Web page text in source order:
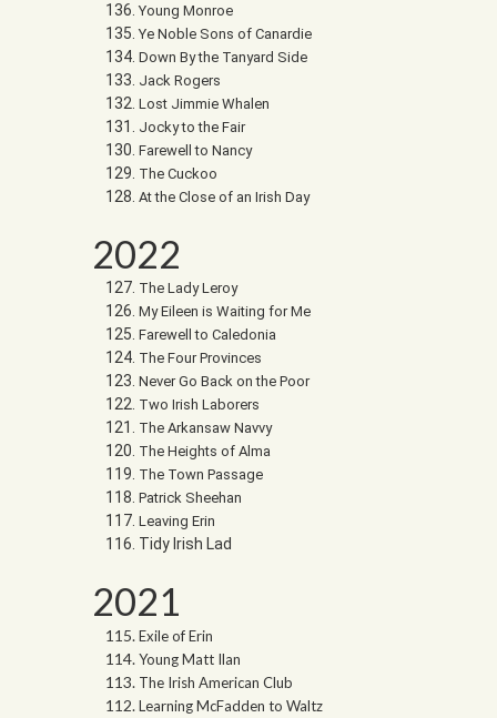
Young Monroe
Ye Noble Sons of Canardie
Down By the Tanyard Side
Jack Rogers
Lost Jimmie Whalen
Jocky to the Fair
Farewell to Nancy
The Cuckoo
At the Close of an Irish Day
2022
The Lady Leroy
My Eileen is Waiting for Me
Farewell to Caledonia
The Four Provinces
Never Go Back on the Poor
Two Irish Laborers
The Arkansaw Navvy
The Heights of Alma
The Town Passage
Patrick Sheehan
Leaving Erin
Tidy Irish Lad
2021
Exile of Erin
Young Matt Ilan
The Irish American Club
Learning McFadden to Waltz